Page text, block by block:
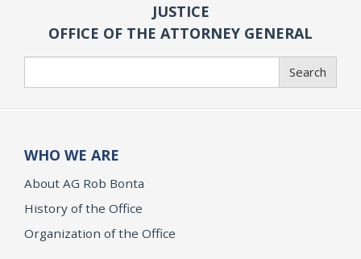
JUSTICE
OFFICE OF THE ATTORNEY GENERAL
Search
WHO WE ARE
About AG Rob Bonta
History of the Office
Organization of the Office